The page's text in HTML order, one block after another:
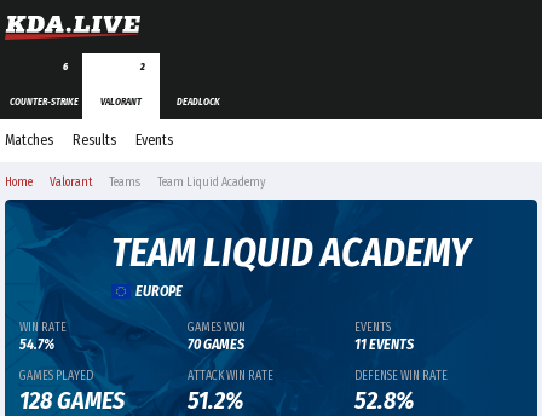
COUNTER-STRIKE
6
VALORANT
2
DEADLOCK
Matches Results Events
Home Valorant Teams Team Liquid Academy
TEAM LIQUID ACADEMY
EUROPE
WIN RATE
54.7%
GAMES WON
70 GAMES
EVENTS
11 EVENTS
GAMES PLAYED
128 GAMES
ATTACK WIN RATE
51.2%
DEFENSE WIN RATE
52.8%